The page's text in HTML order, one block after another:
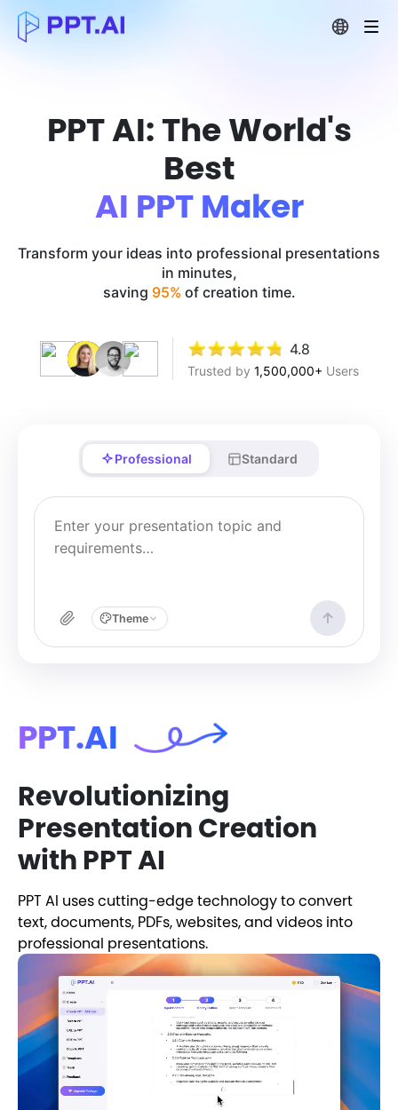
PPT AI: The World's
Best
AI PPT Maker
Transform your ideas into professional presentations
in minutes,
saving 95% of creation time.
4.8
Trusted by 1,500,000+ Users
Professional Standard
Theme
PPT.AI
Revolutionizing
Presentation Creation
with PPT AI
PPT AI uses cutting-edge technology to convert
text, documents, PDFs, websites, and videos into
professional presentations.